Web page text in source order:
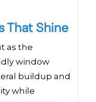
That Shine
as the
window
buildup and
while